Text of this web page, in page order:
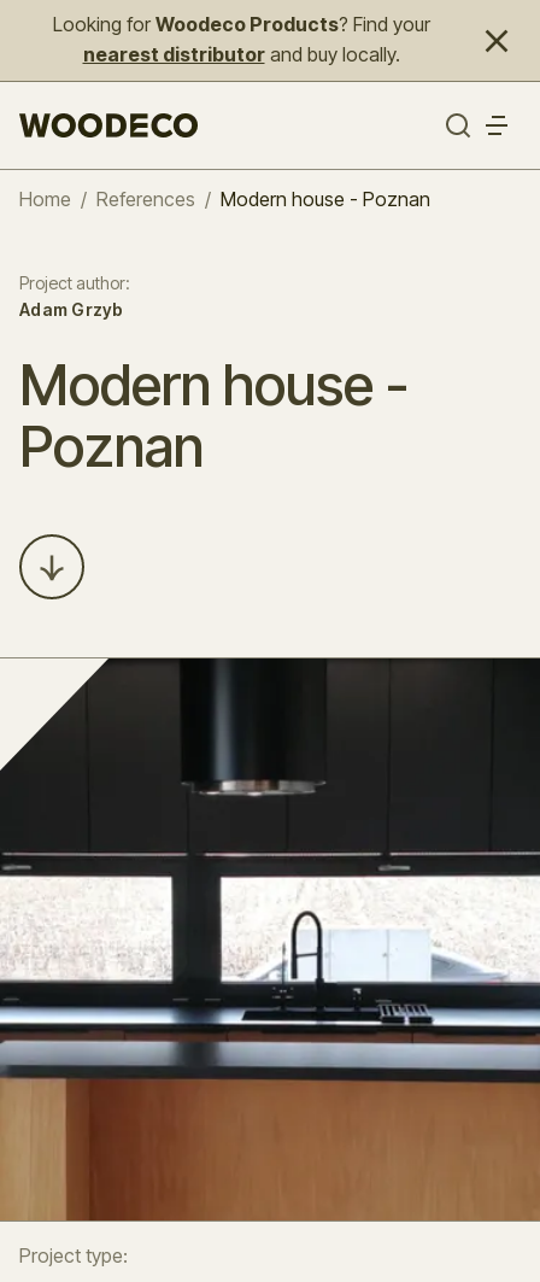
Looking for Woodeco Products? Find your
nearest distributorand buy locally.
Home / References / Modern house - Poznan
Project author:
Adam Grzyb
Modern house -
Poznan
Project type: